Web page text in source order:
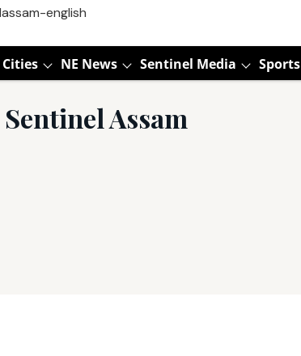
Cities NE News Sentinel Media Sports
Assam